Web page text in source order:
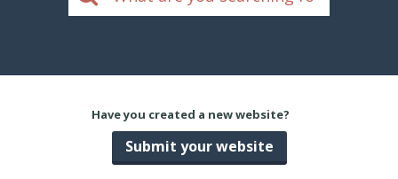
Have you created a new website?
Submit your website